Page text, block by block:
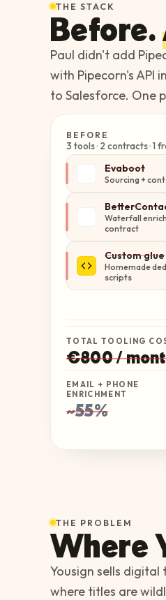
THE STACK
Before.
Paul didn't add
with Pipecorn's API
to Salesforce. One
BEFORE
3 tools · 2 contracts · 1
Evaboot
Sourcing +
Waterfall
contract
Custom glue
Homemade
scripts
TOTAL TOOLING
€800 /
EMAIL + PHONE
ENRICHMENT
~55%
THE PROBLEM
Where
Yousign sells
where titles are